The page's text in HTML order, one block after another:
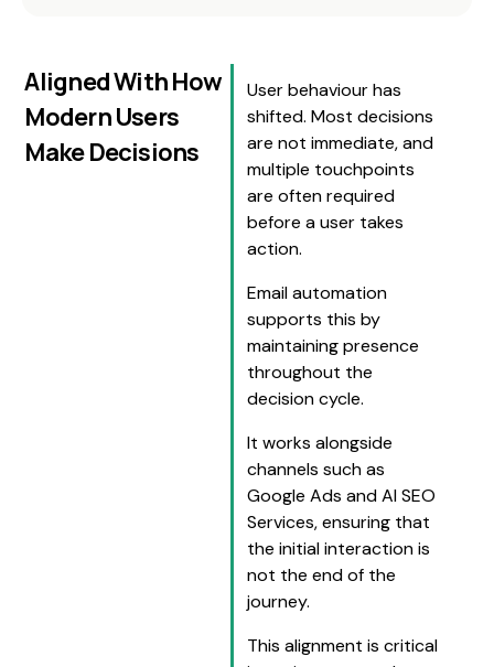
Aligned With How
Modern Users
Make Decisions
User behaviour has
shifted. Most decisions
are not immediate, and
multiple touchpoints
are often required
before a user takes
action.
Email automation
supports this by
maintaining presence
throughout the
decision cycle.
It works alongside
channels such as
Google Ads and AI SEO
Services, ensuring that
the initial interaction is
not the end of the
journey.
This alignment is critical